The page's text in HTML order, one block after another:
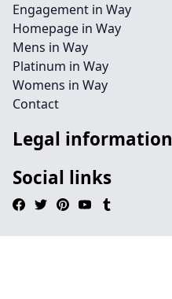
Engagement in Way
Homepage in Way
Mens in Way
Platinum in Way
Womens in Way
Contact
Legal information
Social links